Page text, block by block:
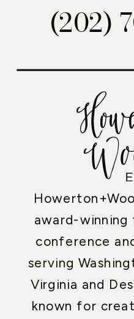
award-
conference
serving
Virginia and
known for
(202)